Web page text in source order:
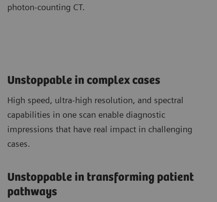
photon-counting CT.
Unstoppable in complex cases
High speed, ultra-high resolution, and spectral
capabilities in one scan enable diagnostic
impressions that have real impact in challenging
cases.
Unstoppable in transforming patient
pathways